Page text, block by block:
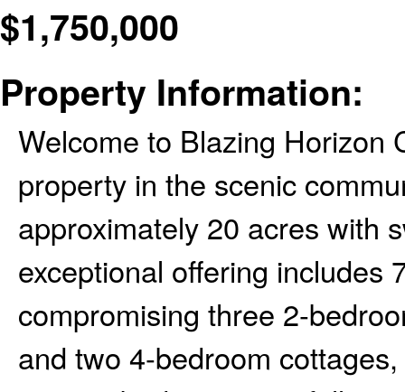
$1,750,000
Property Information:
Welcome to Blazing Horizon
property in the scenic
approximately 20 acres with
exceptional offering includes
compromising three 2-
and two 4-bedroom